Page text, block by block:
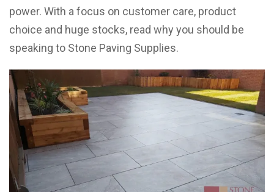
power. With a focus on customer care, product
choice and huge stocks, read why you should be
speaking to Stone Paving Supplies.